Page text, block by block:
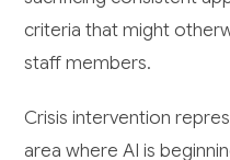
criteria that might
staff members.
Crisis intervention
area where AI is